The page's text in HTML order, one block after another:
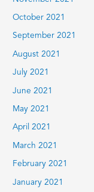
October 2021
September 2021
August 2021
July 2021
June 2021
May 2021
April 2021
March 2021
February 2021
January 2021